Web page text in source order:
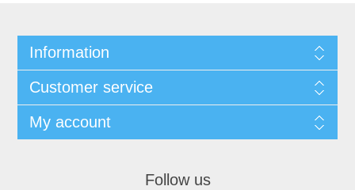
Information
Customer service
My account
Follow us